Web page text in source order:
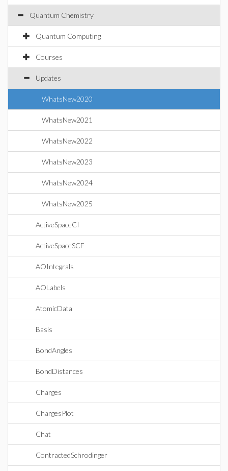
Quantum Chemistry
Quantum Computing
Courses
Updates
WhatsNew2020
WhatsNew2021
WhatsNew2022
WhatsNew2023
WhatsNew2024
WhatsNew2025
ActiveSpaceCI
ActiveSpaceSCF
AOIntegrals
AOLabels
AtomicData
Basis
BondAngles
BondDistances
Charges
ChargesPlot
Chat
ContractedSchrodinger